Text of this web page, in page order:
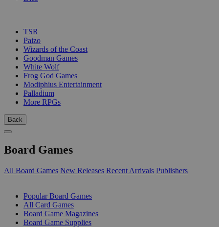
TSR
Paizo
Wizards of the Coast
Goodman Games
White Wolf
Frog God Games
Modiphius Entertainment
Palladium
More RPGs
Back
Board Games
All Board Games New Releases Recent Arrivals Publishers
Popular Board Games
All Card Games
Board Game Magazines
Board Game Supplies